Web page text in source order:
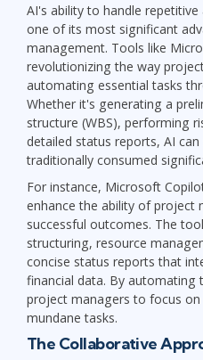
AI's ability to handle
one of its most significant
management. Tools like
revolutionizing the way
automating essential tasks
Whether it's generating a
structure (WBS), performing
detailed status reports, AI
traditionally consumed
For instance, Microsoft
enhance the ability of project
successful outcomes. The
structuring, resource
concise status reports that
financial data. By automating
project managers to focus
mundane tasks.
The Collaborative